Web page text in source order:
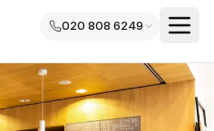
020 808 6249